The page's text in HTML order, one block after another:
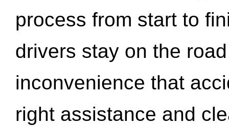
process from start to
drivers stay on the
inconvenience that
right assistance and